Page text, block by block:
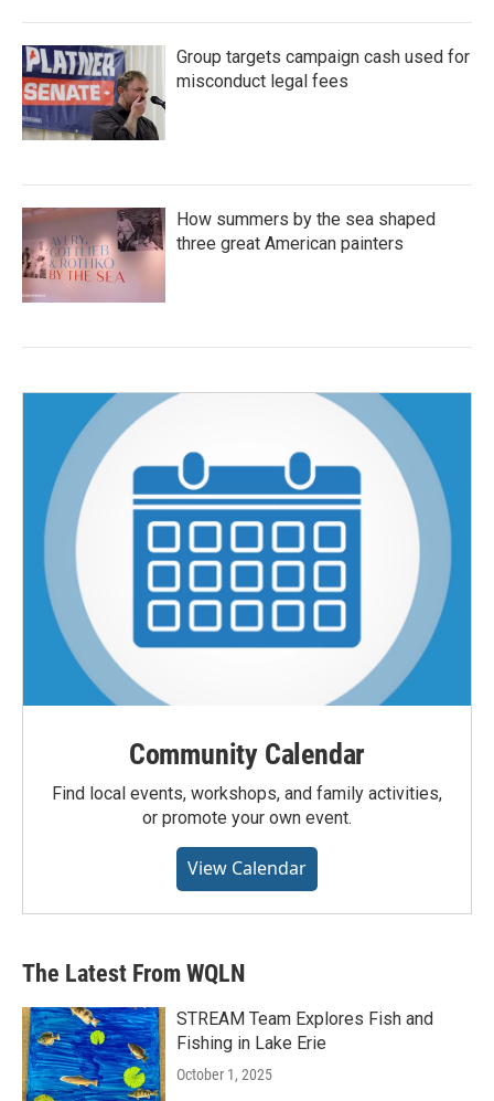
Group targets campaign cash used for
misconduct legal fees
How summers by the sea shaped
three great American painters
Community Calendar
Find local events, workshops, and family activities,
or promote your own event.
View Calendar
The Latest From WQLN
STREAM Team Explores Fish and
Fishing in Lake Erie
October 1, 2025